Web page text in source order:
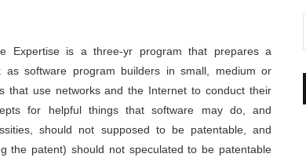
as software program builders in small, medium or
that use networks and the Internet to conduct their
for helpful things that software may do, and
should not supposed to be patentable, and
the patent) should not speculated to be patentable